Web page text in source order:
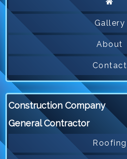
Gallery
About
Contact
Construction Company
General Contractor
Roofing